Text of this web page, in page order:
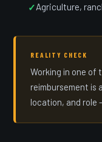
Agriculture,
REALITY CHECK
Working in one of
reimbursement is
location, and role